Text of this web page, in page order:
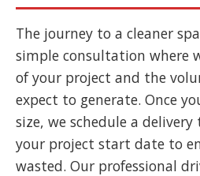
The journey to a cleaner
simple consultation where
of your project and the
expect to generate. Once
size, we schedule a
your project start date to
wasted. Our professional